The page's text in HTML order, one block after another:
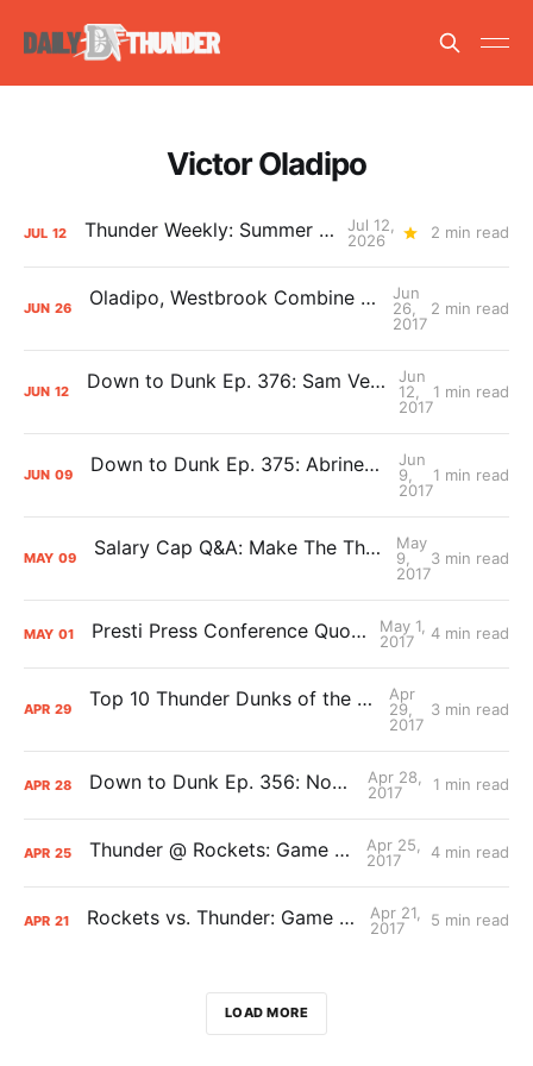
Victor Oladipo
JUL 12 Thunder Weekly: Summer Silliness
Jul 12,
2026
2 min read
JUN 26 Oladipo, Westbrook Combine for 4 NBA Awards
Jun
26,
2017
2 min read
JUN 12 Down to Dunk Ep. 376: Sam Vecenie on the NBA Draft
Jun
12,
2017
1 min read
JUN 09 Down to Dunk Ep. 375: Abrines and Oladipo Muscle Watch
Jun
9,
2017
1 min read
MAY 09 Salary Cap Q&A: Make The Thunder Great Again
May
9,
2017
3 min read
MAY 01 Presti Press Conference Quotes/Notes
May 1,
2017
4 min read
APR 29 Top 10 Thunder Dunks of the 2016-17 Season
Apr
29,
2017
3 min read
APR 28 Down to Dunk Ep. 356: Now What?
Apr 28,
2017
1 min read
APR 25 Thunder @ Rockets: Game 5 Primer
Apr 25,
2017
4 min read
APR 21 Rockets vs. Thunder: Game 3 Primer
Apr 21,
2017
5 min read
LOAD MORE